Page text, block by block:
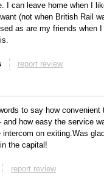
I can leave home when I
(not when British Rail
as are my friends when
report review
to say how convenient
and how easy the service
intercom on exiting.Was
the capital!
report review